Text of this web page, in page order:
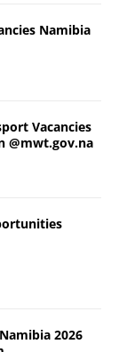
Namibia
Vacancies
@mwt.gov.na
2026